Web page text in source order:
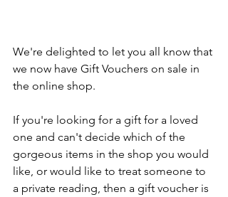
We're delighted to let you all know that
we now have Gift Vouchers on sale in
the online shop.
If you're looking for a gift for a loved
one and can't decide which of the
gorgeous items in the shop you would
like, or would like to treat someone to
a private reading, then a gift voucher is